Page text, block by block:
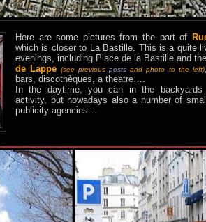
Here are some pictures from the part of
which is closer to La Bastille. This is a quite
evenings, including Place de la Bastille and
de Lappe (see previousposts and photo to the left)
bars, discothèques, a theatre….
In the daytime, you can in the backyards
activity, but nowadays also a number of
publicity agencies…